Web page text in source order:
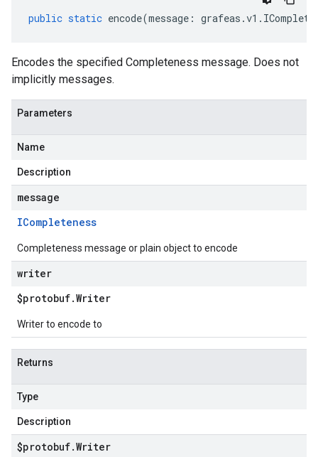
public static encode(message : grafeas .v1 .
Encodes the specified Completeness message. Does not
implicitly messages.
Parameters
Name
Description
message
ICompleteness
Completeness message or plain object to encode
writer
$protobuf.Writer
Writer to encode to
Returns
Type
Description
$protobuf.Writer